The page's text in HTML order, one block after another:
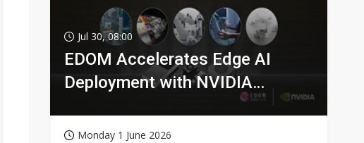
Jul 30, 08:00
EDOM Accelerates Edge AI
Deployment with NVIDIA
Monday 1 June 2026